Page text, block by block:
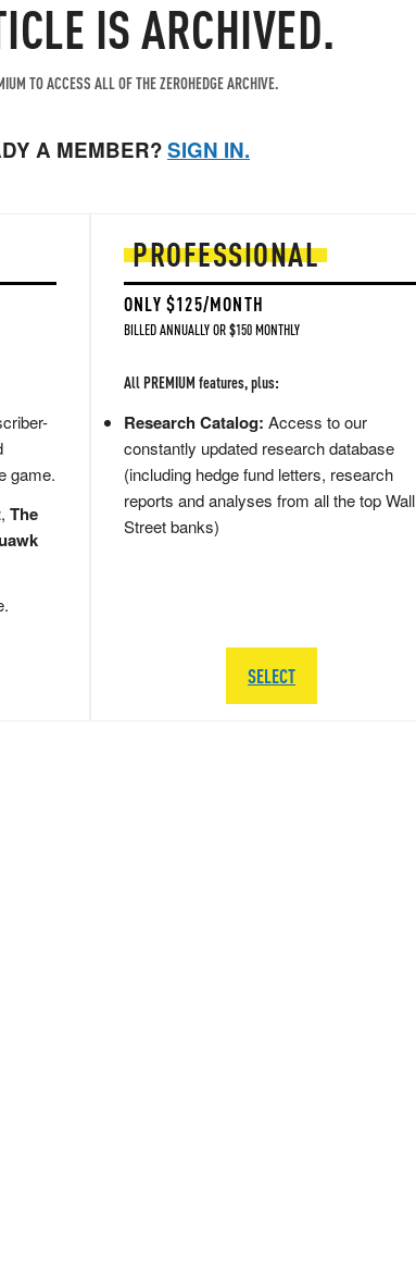
IS ARCHIVED.
TO ACCESS ALL OF THE ZEROHEDGE ARCHIVE.
A MEMBER?SIGN IN.
game.
, The
PROFESSIONAL
ONLY $125/MONTH
BILLED ANNUALLY OR $150 MONTHLY
All PREMIUM features, plus:
Research Catalog: Access to our
constantly updated research database
(including hedge fund letters, research
reports and analyses from all the top Wall
Street banks)
SELECT